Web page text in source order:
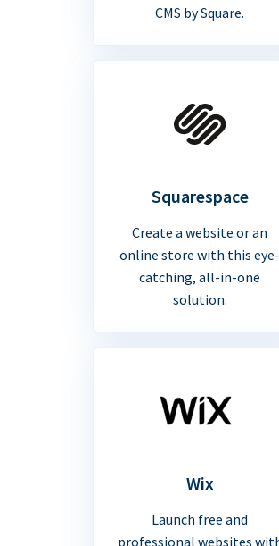
CMS by Square.
Squarespace
Create a website or an
online store with this eye-
catching, all-in-one
solution.
Wix
Launch free and
professional websites